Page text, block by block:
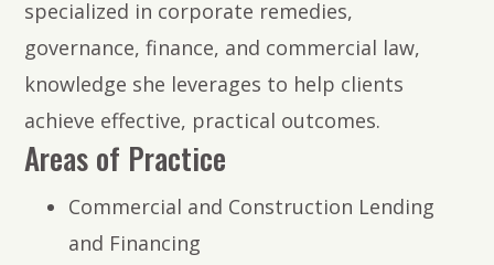
specialized in corporate remedies,
governance, finance, and commercial law,
knowledge she leverages to help clients
achieve effective, practical outcomes.
Areas of Practice
Commercial and Construction Lending
and Financing